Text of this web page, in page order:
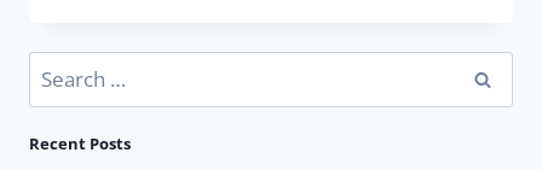
DATABASE
Recent Posts